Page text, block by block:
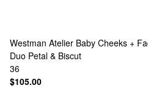
Westman Atelier Baby Cheeks +
Duo Petal & Biscut
36
$105.00